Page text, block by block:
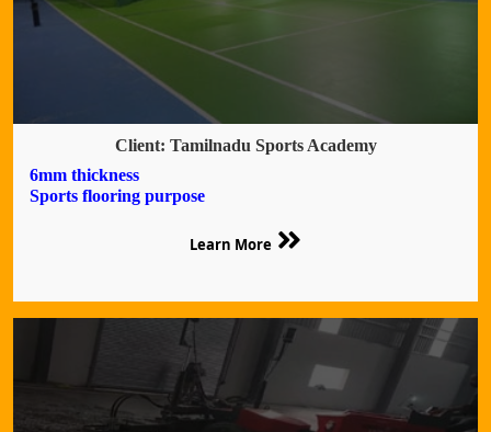
Client: Tamilnadu Sports Academy
6mm thickness
Sports flooring purpose
Learn More